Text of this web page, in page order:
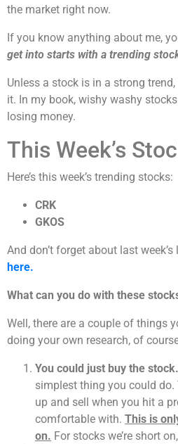
the market right now.
If you know anything about me,
get into starts with a trending
Unless a stock is in a strong
it. In my book, wishy washy
losing money.
This Week’s
Here’s this week’s trending stocks:
CRK
GKOS
And don’t forget about last week’s
here.
What can you do with these
Well, there are a couple of things
doing your own research, of
You could just buy the stock.
simplest thing you could
up and sell when you hit a
comfortable with. This is
on. For stocks we’re short